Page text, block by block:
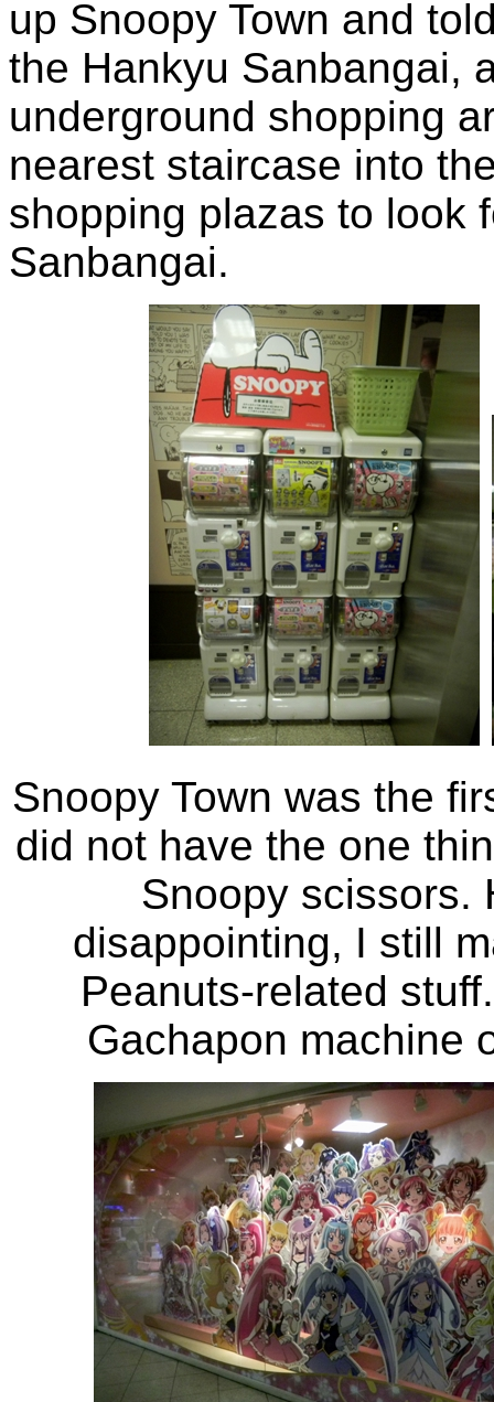
up Snoopy Town and
the Hankyu Sanbangai,
underground shopping
nearest staircase into
shopping plazas to look
Sanbangai.
Snoopy Town was the
did not have the one
Snoopy scissors.
disappointing, I still
Peanuts-related
Gachapon machine